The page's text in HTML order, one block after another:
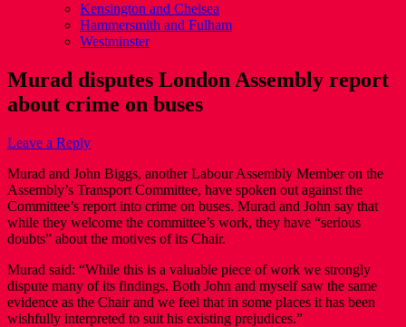
Kensington and Chelsea
Hammersmith and Fulham
Westminster
Murad disputes London Assembly report
about crime on buses
Leave a Reply
Murad and John Biggs, another Labour Assembly Member on the
Assembly’s Transport Committee, have spoken out against the
Committee’s report into crime on buses. Murad and John say that
while they welcome the committee’s work, they have “serious
doubts” about the motives of its Chair.
Murad said: “While this is a valuable piece of work we strongly
dispute many of its findings. Both John and myself saw the same
evidence as the Chair and we feel that in some places it has been
wishfully interpreted to suit his existing prejudices.”